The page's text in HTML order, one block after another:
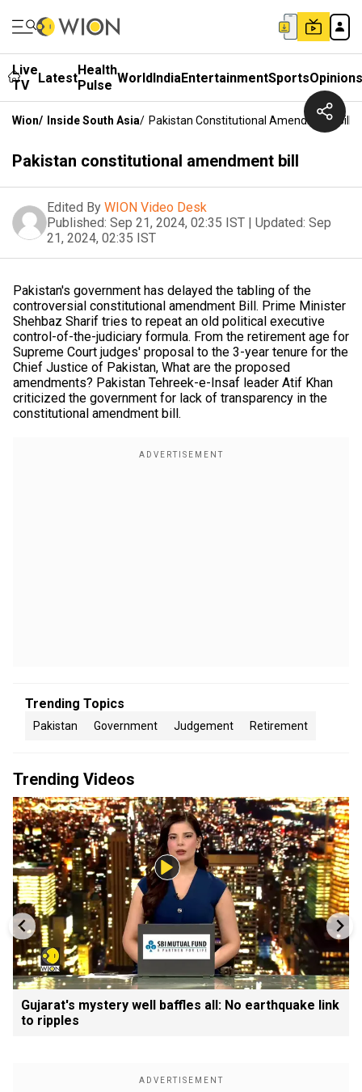
Live
TV
LatestHealth
Pulse WorldIndiaEntertainmentSportsOpinions
Wion/ Inside South Asia/ Pakistan Constitutional Amendment Bill
Pakistan constitutional amendment bill
Edited By WION Video Desk
Published: Sep 21, 2024, 02:35 IST | Updated: Sep
21, 2024, 02:35 IST
Pakistan's government has delayed the tabling of the
controversial constitutional amendment Bill. Prime Minister
Shehbaz Sharif tries to repeat an old political executive
control-of-the-judiciary formula. From the retirement age for
Supreme Court judges' proposal to the 3-year tenure for the
Chief Justice of Pakistan, What are the proposed
amendments? Pakistan Tehreek-e-Insaf leader Atif Khan
criticized the government for lack of transparency in the
constitutional amendment bill.
Trending Topics
Pakistan Government Judgement Retirement
Trending Videos
Gujarat's mystery well baffles all: No earthquake link
to ripples